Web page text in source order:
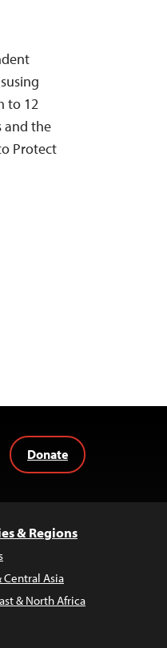
to 12
and the
Protect
Donate
& Regions
Central Asia
& North Africa